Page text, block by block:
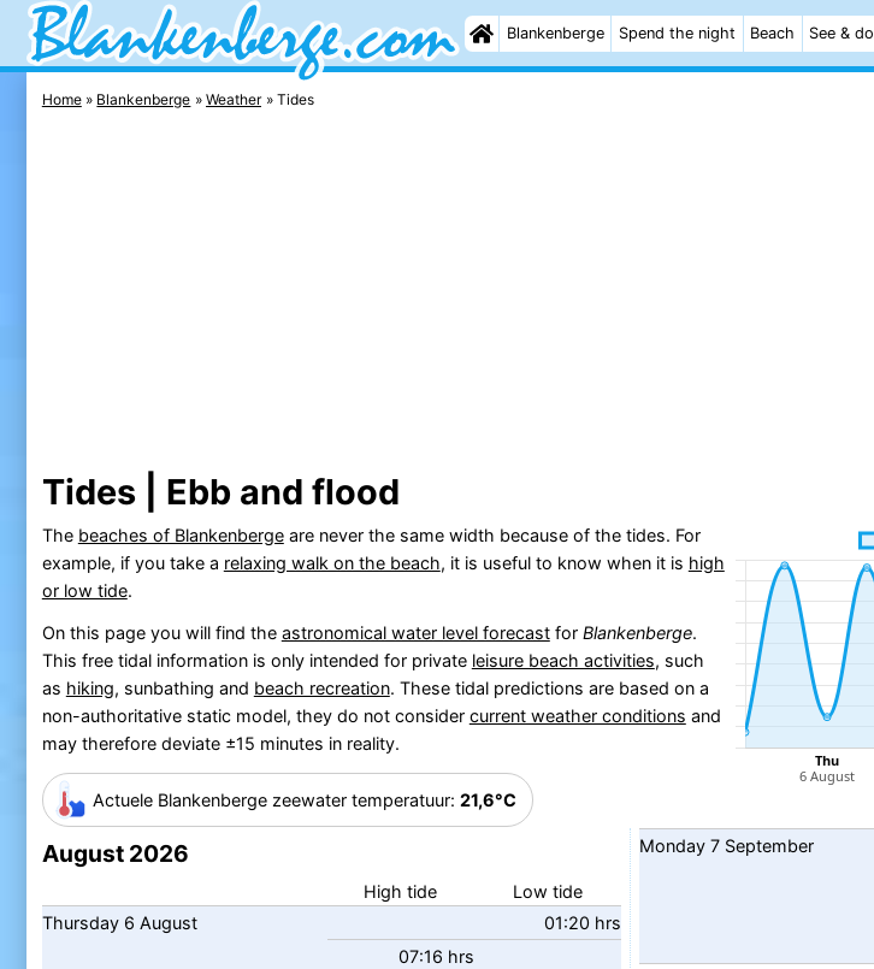
Blankenberge Spend the night Beach See & do
Home Blankenberge Weather Tides
Tides | Ebb and flood
The beaches of Blankenbergeare never the same width because of the tides. For
example, if you take a relaxing walk on the beach, it is useful to know when it is high
or low tide.
On this page you will find the astronomical water level forecastfor Blankenberge.
This free tidal information is only intended for private leisure beach activities, such
as hiking, sunbathing and beach recreation. These tidal predictions are based on a
non-authoritative static model, they do not consider current weather conditions and
may therefore deviate ±15 minutes in reality.
Actuele Blankenberge zeewater temperatuur:21,6°C
August 2026
High tide
Low tide
Thursday6 August
01:20 hrs
07:16 hrs
Monday 7 September